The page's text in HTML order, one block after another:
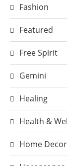
Fashion
Featured
Free Spirit
Gemini
Healing
Health &
Home Decor